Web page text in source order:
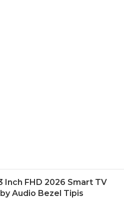
Inch FHD 2026 Smart TV
Audio Bezel Tipis